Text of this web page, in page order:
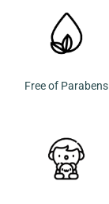
Free of Parabens